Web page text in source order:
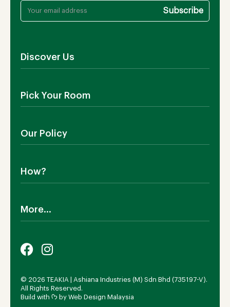
Discover Us
Contact Us
Pick Your Room
Living Room
Bedroom
Our Policy
Return Policy
Terms & Conditions
How?
Sustainability
Our Sustainability Plan
More...
FAQs
© 2026 TEAKIA | Ashiana Industries (M) Sdn Bhd (735197-V).
All Rights Reserved.
Build with ᡣ𐭩 by Web Design Malaysia